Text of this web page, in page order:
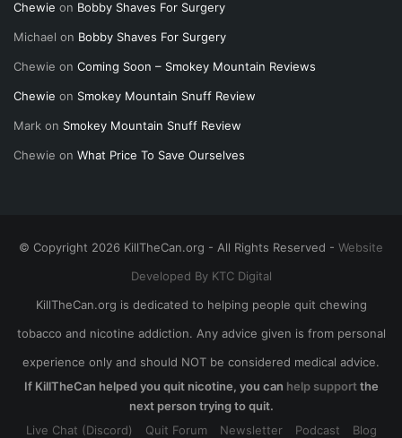
Chewie on Bobby Shaves For Surgery
Michael on Bobby Shaves For Surgery
Chewie on Coming Soon – Smokey Mountain Reviews
Chewie on Smokey Mountain Snuff Review
Mark on Smokey Mountain Snuff Review
Chewie on What Price To Save Ourselves
© Copyright 2026 KillTheCan.org - All Rights Reserved - Website
Developed By KTC Digital
KillTheCan.org is dedicated to helping people quit chewing
tobacco and nicotine addiction. Any advice given is from personal
experience only and should NOT be considered medical advice.
If KillTheCan helped you quit nicotine, you can help supportthe
next person trying to quit.
Live Chat (Discord)
Quit Forum Newsletter Podcast Blog